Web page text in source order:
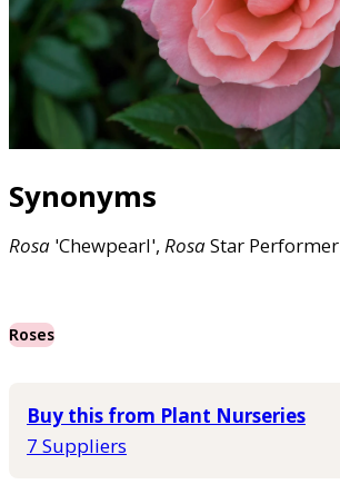
Synonyms
Rosa 'Chewpearl', RosaStar Performer
Roses
Buy this from Plant Nurseries
7 Suppliers